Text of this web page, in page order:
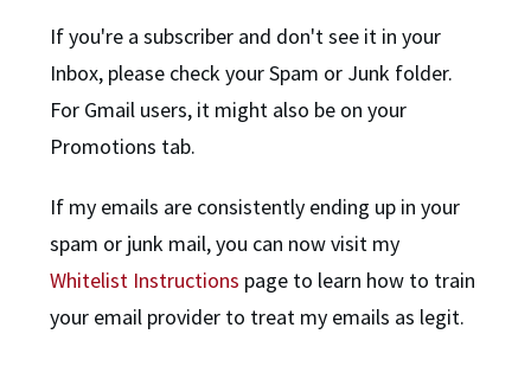
If you're a subscriber and don't see it in your
Inbox, please check your Spam or Junk folder.
For Gmail users, it might also be on your
Promotions tab.
If my emails are consistently ending up in your
spam or junk mail, you can now visit my
Whitelist Instructions page to learn how to train
your email provider to treat my emails as legit.